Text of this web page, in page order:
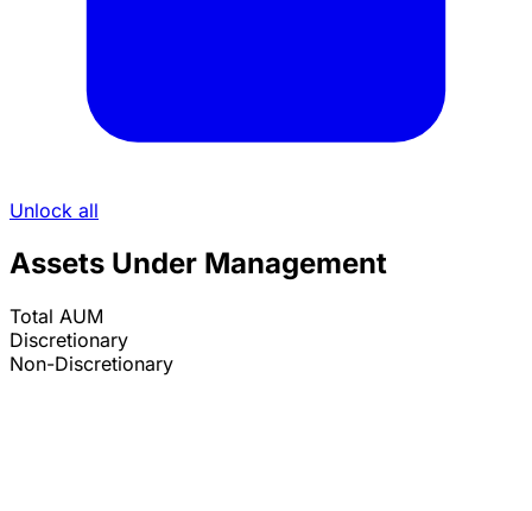
Unlock all
Assets Under Management
Total AUM
Discretionary
Non-Discretionary